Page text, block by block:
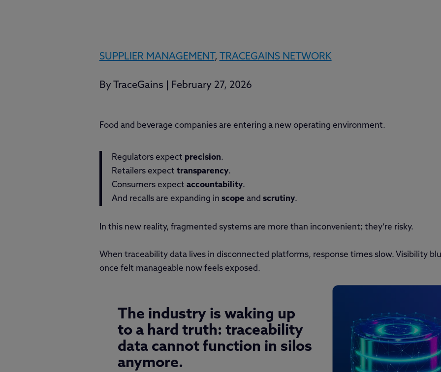
SUPPLIER MANAGEMENT , TRACEGAINS NETWORK
By TraceGains February 27, 2026
Food and beverage companies are entering a new operating environment.
Regulators expect precision.
Retailers expect transparency.
Consumers expect accountability.
And recalls are expanding in scope and scrutiny.
In this new reality, fragmented systems are more than inconvenient; they’re risky.
When traceability data lives in disconnected platforms, response times slow. Visibility
once felt manageable now feels exposed.
The industry is waking up
to a hard truth: traceability
data cannot function in silos
anymore.